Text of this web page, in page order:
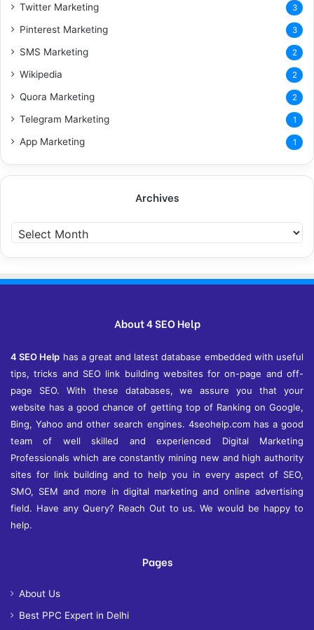
Twitter Marketing 3
Pinterest Marketing 3
SMS Marketing 2
Wikipedia 2
Quora Marketing 2
Telegram Marketing 1
App Marketing 1
Archives
Archives
About 4 SEO Help
4 SEO Help has a great and latest database embedded with useful
tips, tricks and SEO link building websites for on-page and off-
page SEO. With these databases, we assure you that your
website has a good chance of getting top of Ranking on Google,
Bing, Yahoo and other search engines. 4seohelp.com has a good
team of well skilled and experienced Digital Marketing
Professionals which are constantly mining new and high authority
sites for link building and to help you in every aspect of SEO,
SMO, SEM and more in digital marketing and online advertising
field. Have any Query? Reach Out to us. We would be happy to
help.
Pages
About Us
Best PPC Expert in Delhi